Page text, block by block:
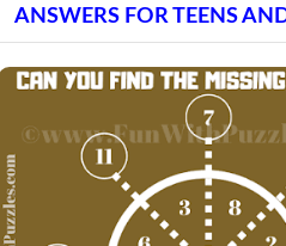
ANSWERS FOR TEENS